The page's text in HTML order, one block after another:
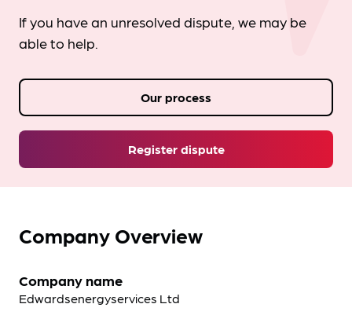
If you have an unresolved dispute, we may be
able to help.
Register dispute
Our process
Company Overview
Company name
Edwardsenergyservices Ltd